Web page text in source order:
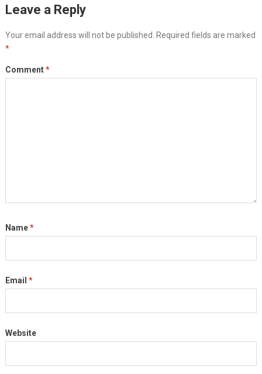
Leave a Reply
Your email address will not be published. Required fields are marked
*
Comment*
Name*
Email *
Website